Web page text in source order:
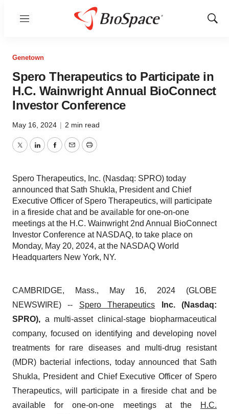
Menu
Show
Genetown
Spero Therapeutics to Participate in
H.C. Wainwright Annual BioConnect
Investor Conference
May 16, 2024 | 2 min read
TwitterLinkedInFacebook
EmailPrint
Spero Therapeutics, Inc. (Nasdaq: SPRO) today
announced that Sath Shukla, President and Chief
Executive Officer of Spero Therapeutics, will participate
in a fireside chat and be available for one-on-one
meetings at the H.C. Wainwright 2nd Annual BioConnect
Investor Conference at NASDAQ, to take place on
Monday, May 20, 2024, at the NASDAQ World
Headquarters New York, NY.
CAMBRIDGE, Mass., May 16, 2024 (GLOBE
NEWSWIRE) -- Spero Therapeutics Inc. (Nasdaq:
SPRO), a multi-asset clinical-stage biopharmaceutical
company, focused on identifying and developing novel
treatments for rare diseases and multi-drug resistant
(MDR) bacterial infections, today announced that Sath
Shukla, President and Chief Executive Officer of Spero
Therapeutics, will participate in a fireside chat and be
available for one-on-one meetings at the
H.C.